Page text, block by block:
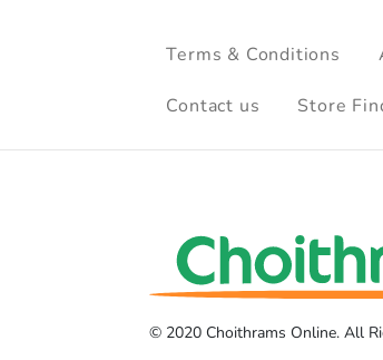
Terms & Conditions
Contact us Store
© 2020 Choithrams Online. All